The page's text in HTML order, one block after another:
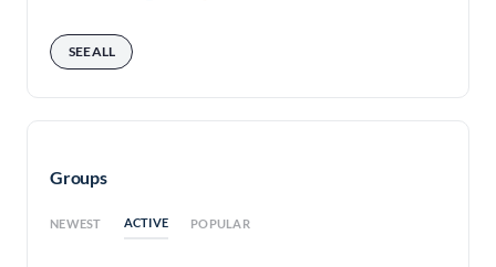
SEE ALL
Groups
NEWEST ACTIVE POPULAR